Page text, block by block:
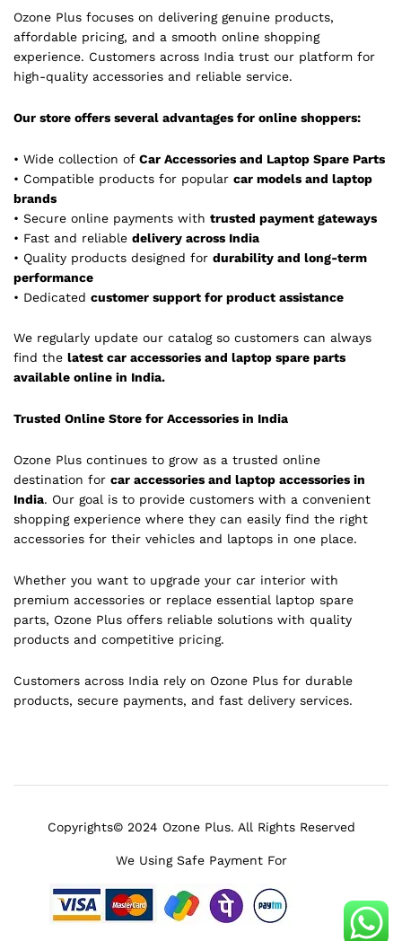
Ozone Plus focuses on delivering genuine products,
affordable pricing, and a smooth online shopping
experience. Customers across India trust our platform for
high-quality accessories and reliable service.
Our store offers several advantages for online shoppers:
• Wide collection of Car Accessories and Laptop Spare Parts
• Compatible products for popular car models and laptop
brands
• Secure online payments with trusted payment gateways
• Fast and reliable delivery across India
• Quality products designed for durability and long-term
performance
• Dedicated customer support for product assistance
We regularly update our catalog so customers can always
find the latest car accessories and laptop spare parts
available online in India.
Trusted Online Store for Accessories in India
Ozone Plus continues to grow as a trusted online
destination for car accessories and laptop accessories in
India. Our goal is to provide customers with a convenient
shopping experience where they can easily find the right
accessories for their vehicles and laptops in one place.
Whether you want to upgrade your car interior with
premium accessories or replace essential laptop spare
parts, Ozone Plus offers reliable solutions with quality
products and competitive pricing.
Customers across India rely on Ozone Plus for durable
products, secure payments, and fast delivery services.
Copyrights© 2024 Ozone Plus. All Rights Reserved
We Using Safe Payment For